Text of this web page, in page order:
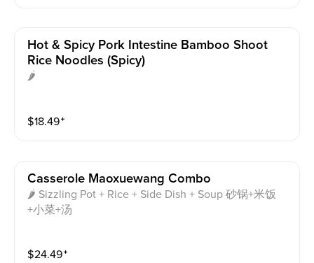
Hot & Spicy Pork Intestine Bamboo Shoot
Rice Noodles (spicy)
🌶
$18.49⁺
Casserole Maoxuewang Combo
🌶 Sizzling Pot + Rice + Side Dish + Soup 砂锅+米饭
+小菜+汤
$24.49⁺